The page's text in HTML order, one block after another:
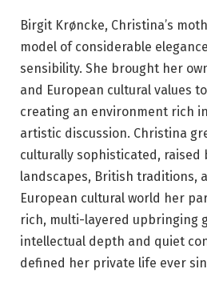
Birgit Krøncke, Christina’s
model of considerable
sensibility. She brought her
and European cultural values
creating an environment rich
artistic discussion. Christina
culturally sophisticated, raised
landscapes, British traditions,
European cultural world her
rich, multi-layered upbringing
intellectual depth and quiet
defined her private life ever